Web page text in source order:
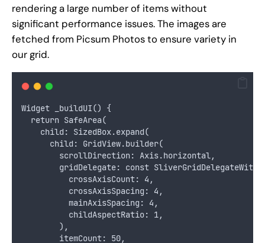
rendering a large number of items without
significant performance issues. The images are
fetched from Picsum Photosto ensure variety in
our grid.
Widget _buildUI() {
  return SafeArea(
    child: SizedBox.expand(
      child: GridView.builder(
        scrollDirection: Axis.horizontal,
gridDelegate: const
          crossAxisCount: 4,
          crossAxisSpacing: 4,
          mainAxisSpacing: 4,
          childAspectRatio: 1,
        ),
        itemCount: 50,